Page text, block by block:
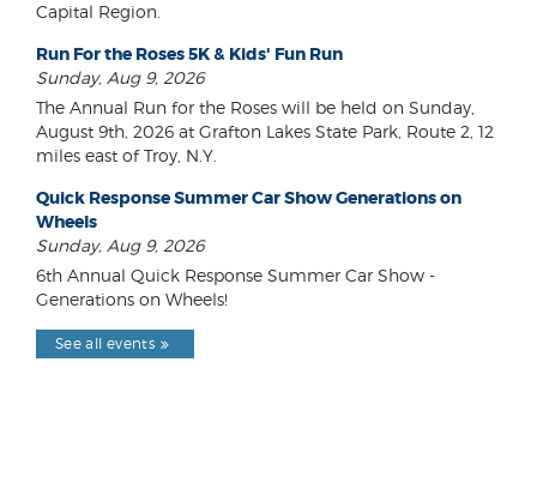
Capital Region.
Run For the Roses 5K & Kids' Fun Run
Sunday, Aug 9, 2026
The Annual Run for the Roses will be held on Sunday,
August 9th, 2026 at Grafton Lakes State Park, Route 2, 12
miles east of Troy, N.Y.
Quick Response Summer Car Show Generations on
Wheels
Sunday, Aug 9, 2026
6th Annual Quick Response Summer Car Show -
Generations on Wheels!
See all events